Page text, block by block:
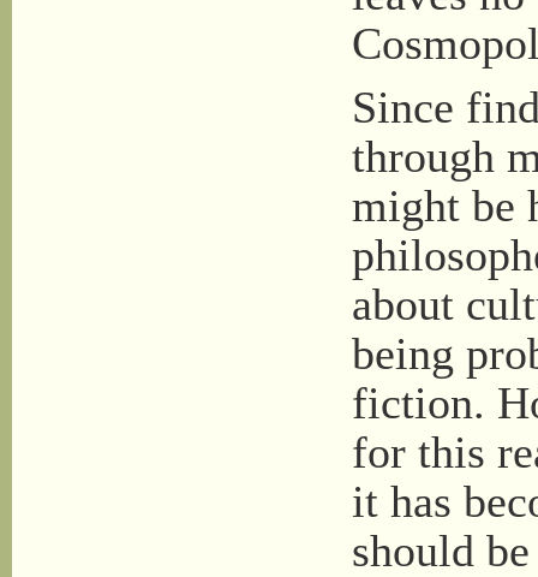
Since
through
might be
about
being
fiction.
for this
it has
should